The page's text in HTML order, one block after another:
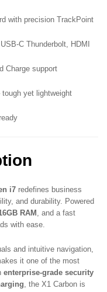
with precision TrackPoint
C Thunderbolt, HDMI
Charge support
yet lightweight
i7 redefines business
and durability. Powered
RAM , and a fast
with ease.
and intuitive navigation,
it one of the most
enterprise-grade security
, the X1 Carbon is